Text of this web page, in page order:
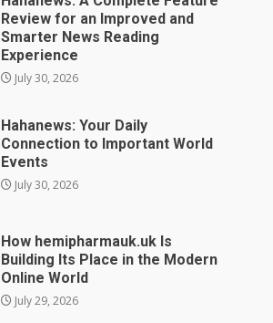
Hahanews: Your Daily
Connection to Important World
Events
How hemipharmauk.uk Is
Building Its Place in the Modern
Online World
July 29, 2026
The Standout Qualities That
Make MyoGlow a Unique Choice